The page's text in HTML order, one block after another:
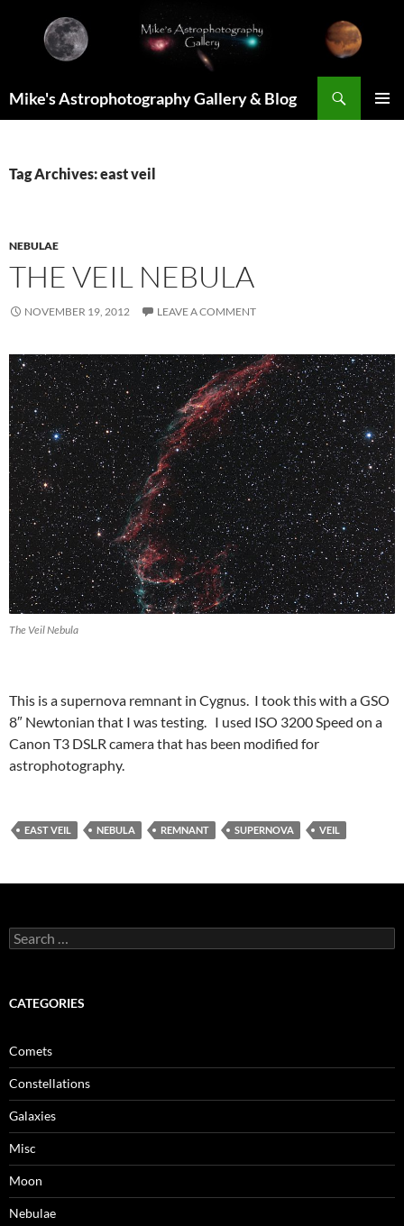
content
Mike's Astrophotography Gallery & Blog
Tag Archives: east veil
NEBULAE
THE VEIL NEBULA
NOVEMBER 19, 2012 LEAVE A COMMENT
The Veil Nebula
This is a supernova remnant in Cygnus. I took this with a GSO
8″ Newtonian that I was testing. I used ISO 3200 Speed on a
Canon T3 DSLR camera that has been modified for
astrophotography.
EAST VEIL NEBULA REMNANT SUPERNOVA VEIL
Search
for:
CATEGORIES
Comets
Constellations
Galaxies
Misc
Moon
Nebulae